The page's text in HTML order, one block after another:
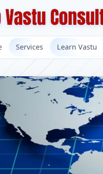
Services Learn Vastu